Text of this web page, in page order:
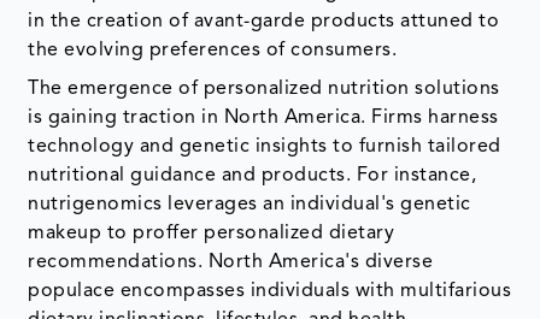
in the creation of avant-garde products attuned to
the evolving preferences of consumers.
The emergence of personalized nutrition solutions
is gaining traction in North America. Firms harness
technology and genetic insights to furnish tailored
nutritional guidance and products. For instance,
nutrigenomics leverages an individual's genetic
makeup to proffer personalized dietary
recommendations. North America's diverse
populace encompasses individuals with multifarious